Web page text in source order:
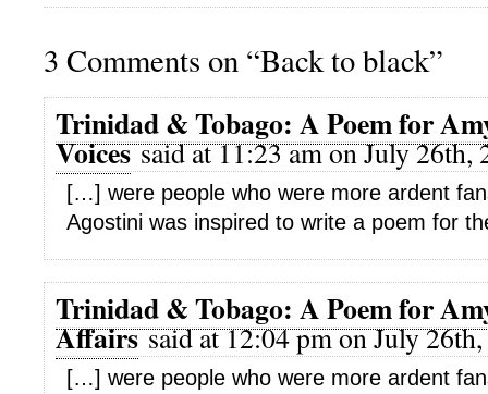
3 Comments on “Back to black”
Trinidad & Tobago: A Poem for
Voicessaid at 11:23 am on July 26th,
[…] were people who were more ardent
Agostini was inspired to write a poem for
Trinidad & Tobago: A Poem for
Affairssaid at 12:04 pm on July
[…] were people who were more ardent